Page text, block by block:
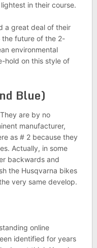
in their course.
a great deal of their
the future of the 2-
environmental
hold on this style of
Blue)
are by no
manufacturer,
as # 2 because they
Actually, in some
backwards and
the Husqvarna bikes
very same develop.
online
identified for years